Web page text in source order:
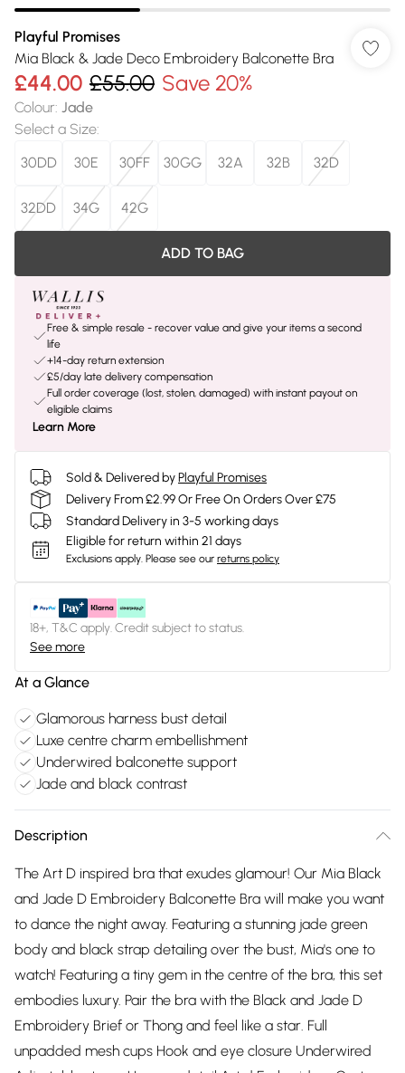
Playful Promises
Mia Black & Jade Deco Embroidery Balconette Bra
£44.00 £55.00 Save 20%
Colour: Jade
Select a Size:
30DD
30E 30FF 30GG 32A 32B 32D
32DD 34G 42G
ADD TO BAG
Free & simple resale - recover value and give your items a second
life
+14-day return extension
£5/day late delivery compensation
Full order coverage (lost, stolen, damaged) with instant payout on
eligible claims
Learn More
Sold & Delivered byPlayful Promises
Delivery From £2.99 Or Free On Orders Over £75
Standard Delivery in 3-5 working days
Eligible for return within 21 days
Exclusions apply. Please see our returns policy
18+, T&C apply. Credit subject to status.
See more
At a Glance
Glamorous harness bust detail
Luxe centre charm embellishment
Underwired balconette support
Jade and black contrast
Description
The Art D inspired bra that exudes glamour! Our Mia Black
and Jade D Embroidery Balconette Bra will make you want
to dance the night away. Featuring a stunning jade green
body and black strap detailing over the bust, Mia's one to
watch! Featuring a tiny gem in the centre of the bra, this set
embodies luxury. Pair the bra with the Black and Jade D
Embroidery Brief or Thong and feel like a star. Full
unpadded mesh cups Hook and eye closure Underwired